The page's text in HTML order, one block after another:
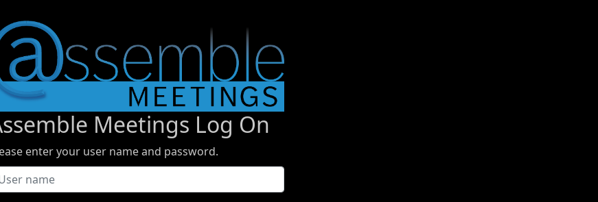
Meetings Log On
enter your user name and password.